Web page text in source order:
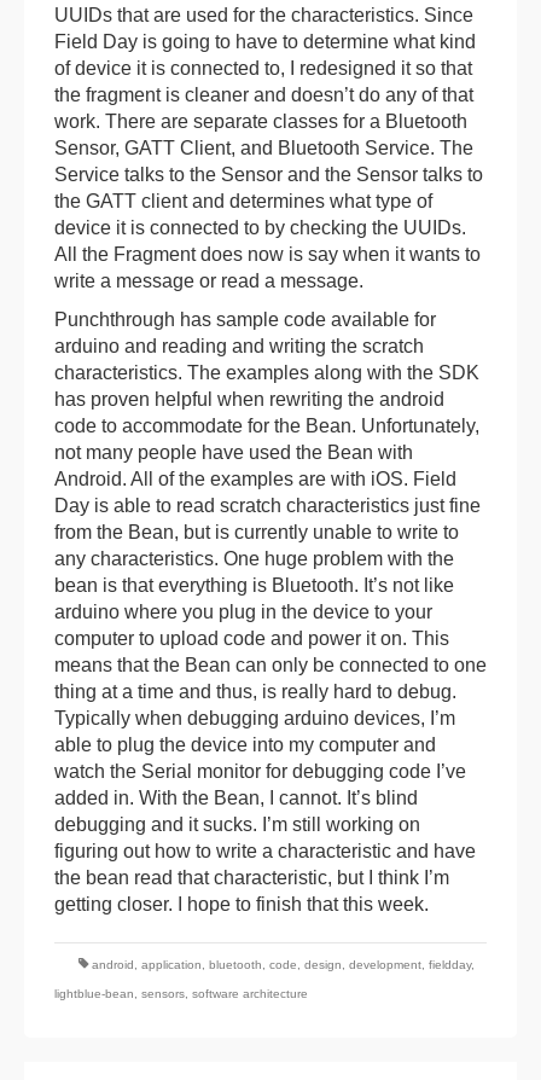
UUIDs that are used for the characteristics. Since
Field Day is going to have to determine what kind
of device it is connected to, I redesigned it so that
the fragment is cleaner and doesn’t do any of that
work. There are separate classes for a Bluetooth
Sensor, GATT Client, and Bluetooth Service. The
Service talks to the Sensor and the Sensor talks to
the GATT client and determines what type of
device it is connected to by checking the UUIDs.
All the Fragment does now is say when it wants to
write a message or read a message.
Punchthrough has sample code available for
arduino and reading and writing the scratch
characteristics. The examples along with the SDK
has proven helpful when rewriting the android
code to accommodate for the Bean. Unfortunately,
not many people have used the Bean with
Android. All of the examples are with iOS. Field
Day is able to read scratch characteristics just fine
from the Bean, but is currently unable to write to
any characteristics. One huge problem with the
bean is that everything is Bluetooth. It’s not like
arduino where you plug in the device to your
computer to upload code and power it on. This
means that the Bean can only be connected to one
thing at a time and thus, is really hard to debug.
Typically when debugging arduino devices, I’m
able to plug the device into my computer and
watch the Serial monitor for debugging code I’ve
added in. With the Bean, I cannot. It’s blind
debugging and it sucks. I’m still working on
figuring out how to write a characteristic and have
the bean read that characteristic, but I think I’m
getting closer. I hope to finish that this week.
android application bluetooth code design development fieldday,
lightblue-bean sensors software architecture